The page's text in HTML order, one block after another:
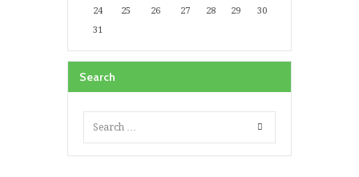
24
25 26 27 28 29
30
31
Search